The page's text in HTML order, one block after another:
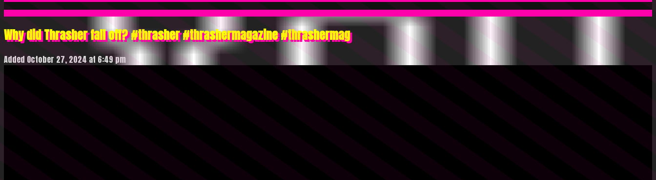
Why did Thrasher fall off? #thrasher #thrashermagazine #thrashermag
Added October 27, 2024 at 6:49 pm